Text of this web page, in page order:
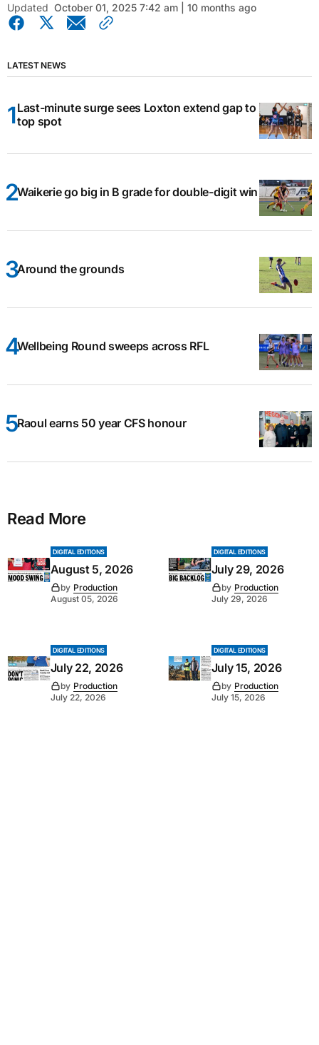
Updated October 01, 2025 7:42 am | 10 months ago
LATEST NEWS
Last-minute surge sees Loxton extend gap to
top spot
Waikerie go big in B grade for double-digit win
Around the grounds
Wellbeing Round sweeps across RFL
Raoul earns 50 year CFS honour
Read More
DIGITAL EDITIONS
August 5, 2026
by Production
August 05, 2026
DIGITAL EDITIONS
July 29, 2026
by Production
July 29, 2026
DIGITAL EDITIONS
July 22, 2026
by Production
July 22, 2026
DIGITAL EDITIONS
July 15, 2026
by Production
July 15, 2026